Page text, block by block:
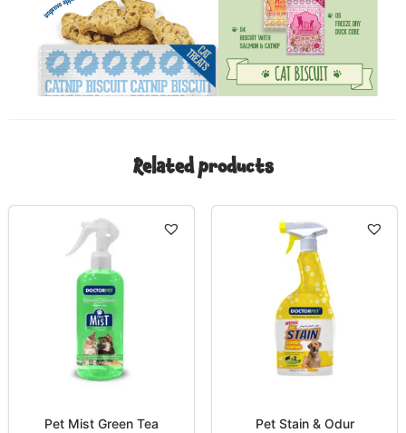
Related products
Pet Mist Green Tea
Pet Stain & Odur